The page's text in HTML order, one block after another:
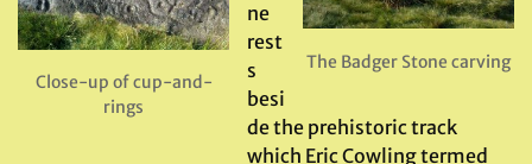
The Badger Stone carving
Close-up of cup-and-
rings
ne
rest
s
besi
de the prehistoric track
which Eric Cowling termed